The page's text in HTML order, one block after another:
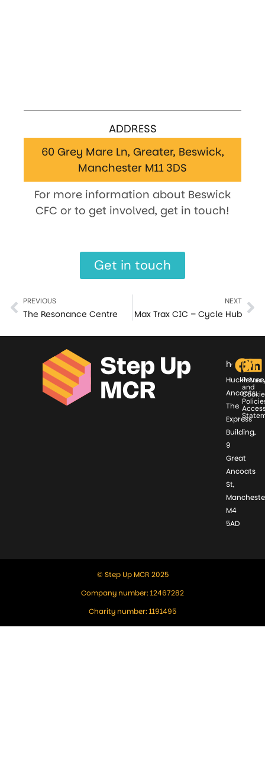
ADDRESS
60 Grey Mare Ln, Greater, Beswick,
Manchester M11 3DS
For more information about Beswick
CFC or to get involved, get in touch!
Get in touch
PREVIOUS
The Resonance Centre
NEXT
Max Trax CIC – Cycle Hub
Huckletree
Ancoats,
The
Express
Building,
9
Great
Ancoats
St,
M4
5AD
and
© Step Up MCR 2025
Company number: 12467282
Charity number: 1191495